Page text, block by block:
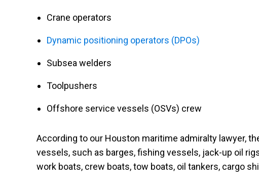
Crane operators
Dynamic positioning operators (DPOs)
Subsea welders
Toolpushers
Offshore service vessels (OSVs) crew
According to our Houston maritime admiralty lawyer,
vessels, such as barges, fishing vessels, jack-up oil
work boats, crew boats, tow boats, oil tankers, cargo